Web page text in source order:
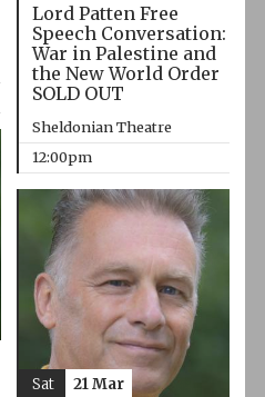
Lord Patten Free
Speech Conversation:
War in Palestine and
the New World Order
SOLD OUT
Sheldonian Theatre
12:00pm
Sat 21 Mar